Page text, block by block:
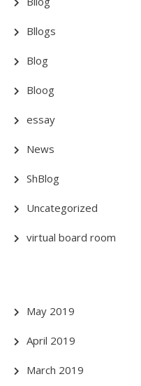
Bllogs
Blog
Bloog
essay
News
ShBlog
Uncategorized
virtual board room
May 2019
April 2019
March 2019